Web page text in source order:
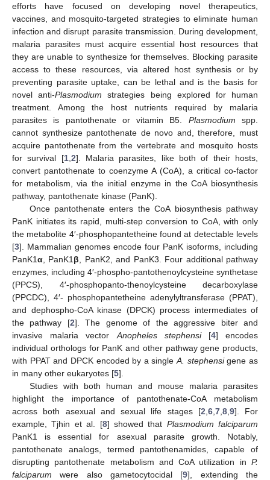
efforts have focused on developing novel therapeutics,
vaccines, and mosquito-targeted strategies to eliminate human
infection and disrupt parasite transmission. During development,
malaria parasites must acquire essential host resources that
they are unable to synthesize for themselves. Blocking parasite
access to these resources, via altered host synthesis or by
preventing parasite uptake, can be lethal and is the basis for
novel anti-Plasmodium strategies being explored for human
treatment. Among the host nutrients required by malaria
parasites is pantothenate or vitamin B5. Plasmodium spp.
cannot synthesize pantothenate de novo and, therefore, must
acquire pantothenate from the vertebrate and mosquito hosts
for survival [1, 2]. Malaria parasites, like both of their hosts,
convert pantothenate to coenzyme A (CoA), a critical co-factor
for metabolism, via the initial enzyme in the CoA biosynthesis
pathway, pantothenate kinase (PanK).
Once pantothenate enters the CoA biosynthesis pathway
PanK initiates its rapid, multi-step conversion to CoA, with only
the metabolite 4′-phosphopantetheine found at detectable levels
[3]. Mammalian genomes encode four PanK isoforms, including
PanK1α , PanK1 β , PanK2, and PanK3. Four additional pathway
enzymes, including 4′-phospho-pantothenoylcysteine synthetase
(PPCS), 4′-phosphopanto-thenoylcysteine decarboxylase
(PPCDC), 4′- phosphopantetheine adenylyltransferase (PPAT),
and dephospho-CoA kinase (DPCK) process intermediates of
the pathway [2]. The genome of the aggressive biter and
invasive malaria vector Anopheles stephensi[4] encodes
individual orthologs for PanK and other pathway gene products,
with PPAT and DPCK encoded by a singleA. stephensigene as
in many other eukaryotes [5].
Studies with both human and mouse malaria parasites
highlight the importance of pantothenate-CoA metabolism
across both asexual and sexual life stages [2 6, 7, 8, 9]. For
example, Tjhin et al. [8] showed that Plasmodium falciparum
PanK1 is essential for asexual parasite growth. Notably,
pantothenate analogs, termed pantothenamides, capable of
disrupting pantothenate metabolism and CoA utilization in P.
falciparum were also gametocytocidal [9], extending the